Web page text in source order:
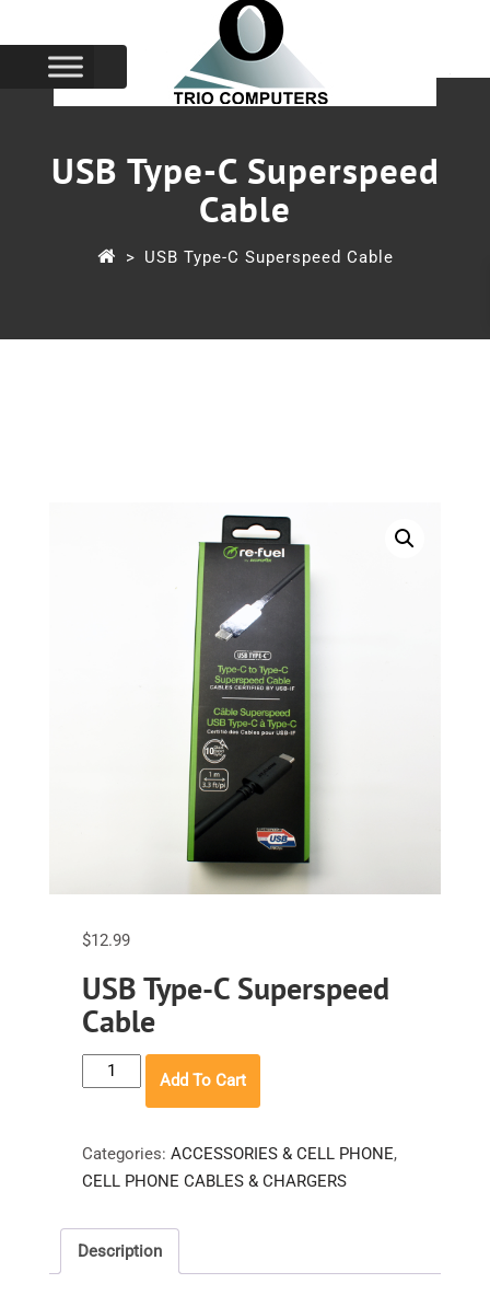
USB Type-C Superspeed
Cable
> USB Type-C Superspeed Cable
$12.99
USB Type-C Superspeed
Cable
USB
Type-
Superspeed
Cable
Add To Cart
Categories: ACCESSORIES & CELL PHONE,
CELL PHONE CABLES & CHARGERS
Description